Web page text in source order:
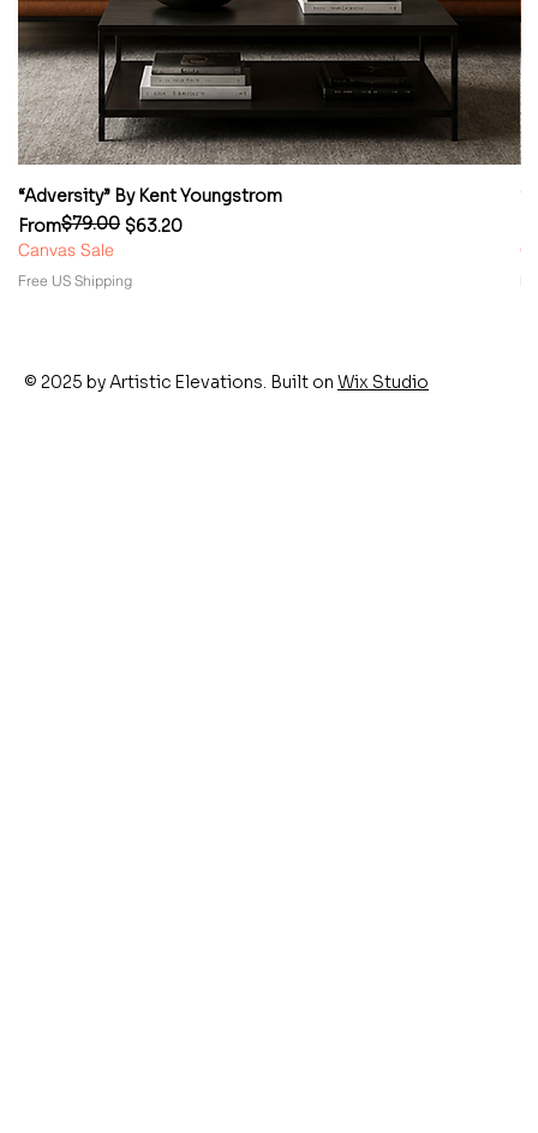
“Adversity” By Kent Youngstrom
From
Regular Price
$79.00 $63.20
Sale Price
Canvas Sale
Free US Shipping
© 2025 by Artistic Elevations. Built on Wix Studio